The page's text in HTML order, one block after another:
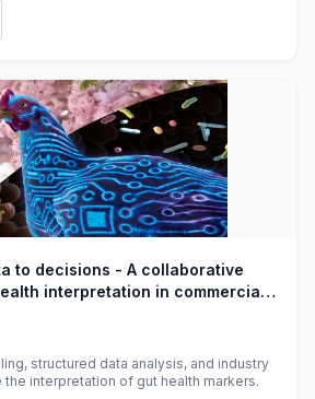
to decisions - A collaborative
interpretation in commercial
trials
structured data analysis, and industry
interpretation of gut health markers.